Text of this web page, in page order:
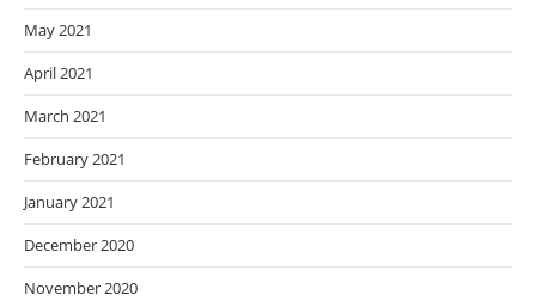
May 2021
April 2021
March 2021
February 2021
January 2021
December 2020
November 2020